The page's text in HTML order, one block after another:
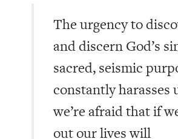
The urgency to
and discern God’s
sacred, seismic
constantly harasses
we’re afraid that if
out our lives will